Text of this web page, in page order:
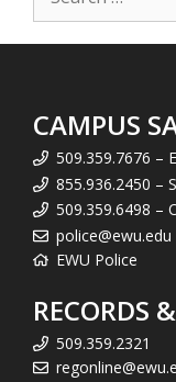
for:
CAMPUS
509.359.7676 –
855.936.2450 –
509.359.6498 –
police@ewu.edu
EWU Police
RECORDS
509.359.2321